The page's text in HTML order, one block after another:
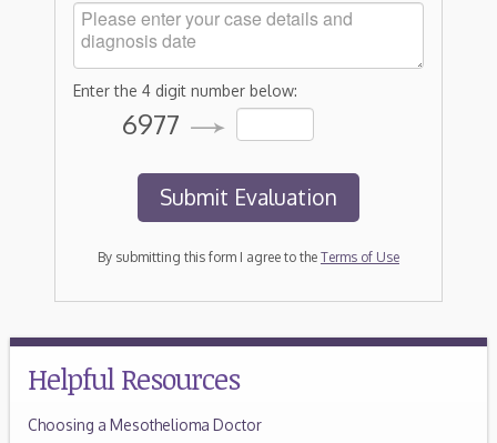
Enter the 4 digit number below:
6977
By submitting this form I agree to the Terms of Use
Helpful Resources
Choosing a Mesothelioma Doctor